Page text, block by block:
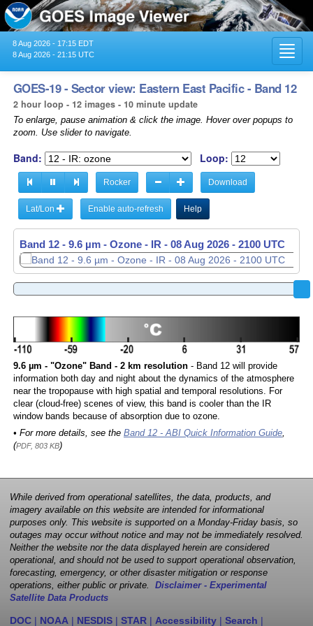
8 Aug 2026 - 17:15 EDT
8 Aug 2026 - 21:15 UTC
GOES-19 - Sector view: Eastern East Pacific - Band 12
2 hour loop - 12 images - 10 minute update
To enlarge, pause animation & click the image. Hover over popups to
zoom. Use slider to navigate.
Band: Loop:
Rocker Download
Lat/Lon Enable auto-refresh Help
Band 12 - 9.6 µm - Ozone - IR - 08 Aug 2026 - 1910 UTC
9.6 µm - "Ozone" Band - 2 km resolution- Band 12 will provide
information both day and night about the dynamics of the atmosphere
near the tropopause with high spatial and temporal resolutions. For
clear (cloud-free) scenes of view, this band is cooler than the IR
window bands because of absorption due to ozone.
• For more details, see the Band 12 - ABI Quick Information Guide,
(PDF, 803 KB)
While derived from operational satellites, the data, products, and
imagery available on this website are intended for informational
purposes only. This website is supported on a Monday-Friday basis, so
outages may occur without notice and may not be immediately resolved.
Neither the website nor the data displayed herein are considered
operational, and should not be used to support operational observation,
forecasting, emergency, or other disaster mitigation or response
operations, either public or private. Disclaimer - Experimental
Satellite Data Products
DOC | NOAA | NESDIS | STAR | Accessibility | Search |